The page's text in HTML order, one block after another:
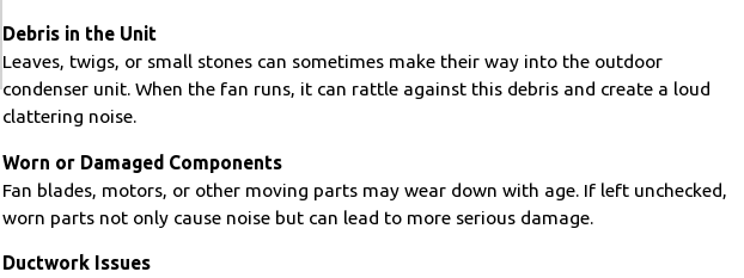
Debris in the Unit
Leaves, twigs, or small stones can sometimes make their way into the outdoor
condenser unit. When the fan runs, it can rattle against this debris and create a loud
clattering noise.
Worn or Damaged Components
Fan blades, motors, or other moving parts may wear down with age. If left unchecked,
worn parts not only cause noise but can lead to more serious damage.
Ductwork Issues